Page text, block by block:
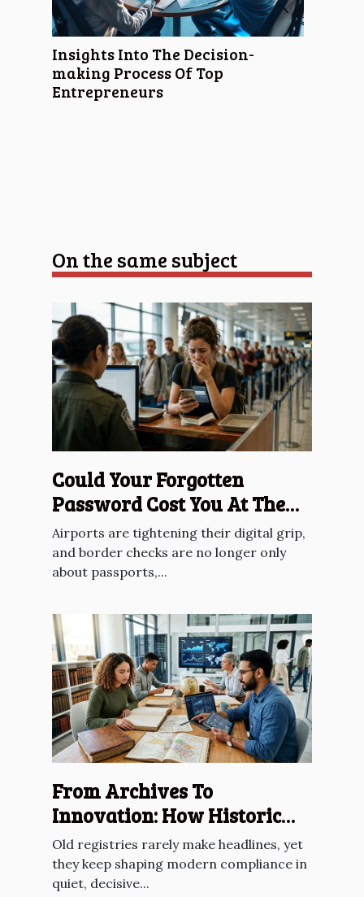
Insights Into The Decision-
making Process Of Top
Entrepreneurs
On the same subject
Could Your Forgotten
Password Cost You At The
Border?
Airports are tightening their digital grip,
and border checks are no longer only
about passports,...
From Archives To
Innovation: How Historic
Registries Inform Future
Compliance
Old registries rarely make headlines, yet
they keep shaping modern compliance in
quiet, decisive...